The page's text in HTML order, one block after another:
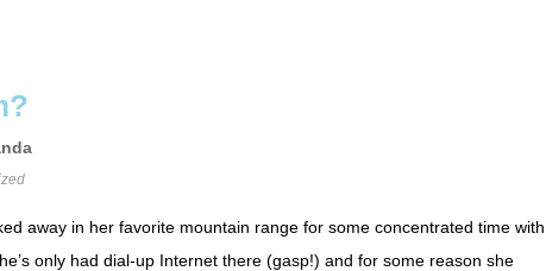
away in her favorite mountain range for some concentrated time with
only had dial-up Internet there (gasp!) and for some reason she